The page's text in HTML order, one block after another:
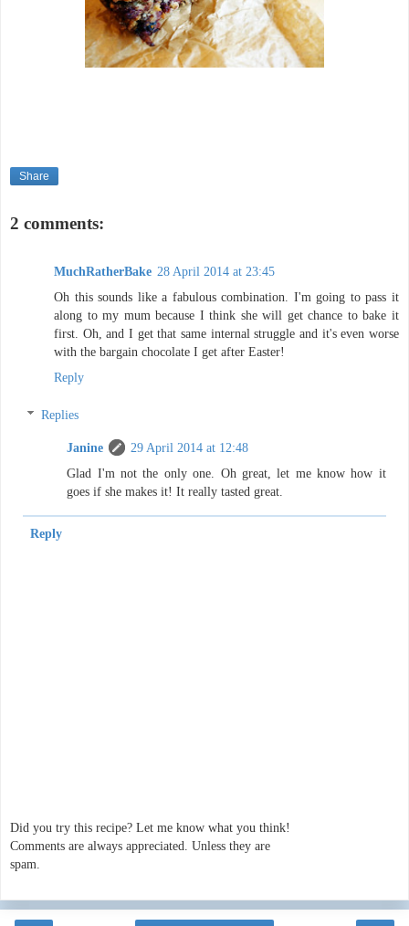
Share
2 comments:
MuchRatherBake 28 April 2014 at 23:45
Oh this sounds like a fabulous combination. I'm going to pass it
along to my mum because I think she will get chance to bake it
first. Oh, and I get that same internal struggle and it's even worse
with the bargain chocolate I get after Easter!
Reply
Replies
Janine
29 April 2014 at 12:48
Glad I'm not the only one. Oh great, let me know how it
goes if she makes it! It really tasted great.
Reply
Did you try this recipe? Let me know what you think!
Comments are always appreciated. Unless they are
spam.